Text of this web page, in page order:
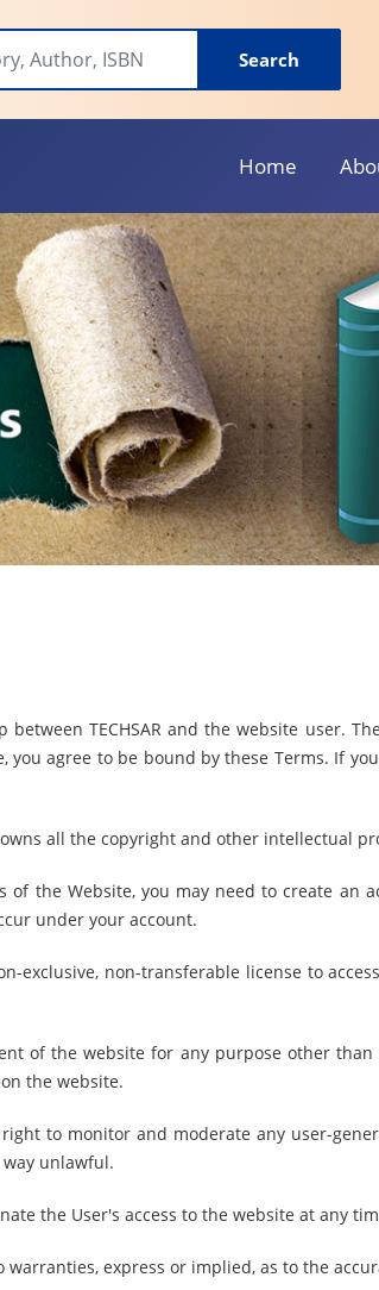
Search
Home
TECHSAR and the website user.
you agree to be bound by these Terms. If
owns all the copyright and other intellectual
of the Website, you may need to create
under your account.
exclusive, non-transferable license to
of the website for any purpose other
the website.
right to monitor and moderate any user-
unlawful.
the User's access to the website at any
warranties, express or implied, as to the